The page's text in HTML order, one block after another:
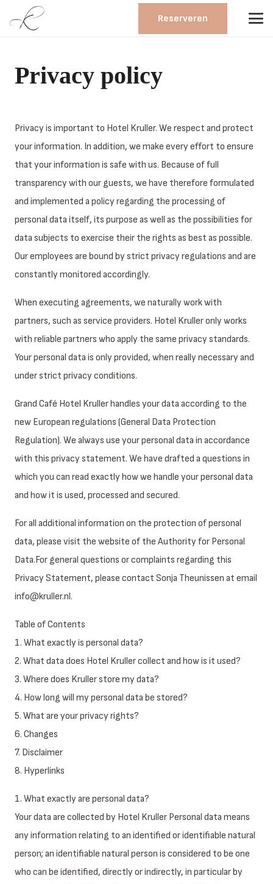
Reserveren
Privacy policy
Privacy is important to Hotel Kruller. We respect and protect
your information. In addition, we make every effort to ensure
that your information is safe with us. Because of full
transparency with our guests, we have therefore formulated
and implemented a policy regarding the processing of
personal data itself, its purpose as well as the possibilities for
data subjects to exercise their the rights as best as possible.
Our employees are bound by strict privacy regulations and are
constantly monitored accordingly.
When executing agreements, we naturally work with
partners, such as service providers. Hotel Kruller only works
with reliable partners who apply the same privacy standards.
Your personal data is only provided, when really necessary and
under strict privacy conditions.
Grand Café Hotel Kruller handles your data according to the
new European regulations (General Data Protection
Regulation). We always use your personal data in accordance
with this privacy statement. We have drafted a questions in
which you can read exactly how we handle your personal data
and how it is used, processed and secured.
For all additional information on the protection of personal
data, please visit the website of the Authority for Personal
Data.For general questions or complaints regarding this
Privacy Statement, please contact Sonja Theunissen at email
info@kruller.nl.
Table of Contents
1. What exactly is personal data?
2. What data does Hotel Kruller collect and how is it used?
3. Where does Kruller store my data?
4. How long will my personal data be stored?
5. What are your privacy rights?
6. Changes
7. Disclaimer
8. Hyperlinks
1. What exactly are personal data?
Your data are collected by Hotel Kruller Personal data means
any information relating to an identified or identifiable natural
person; an identifiable natural person is considered to be one
who can be identified, directly or indirectly, in particular by